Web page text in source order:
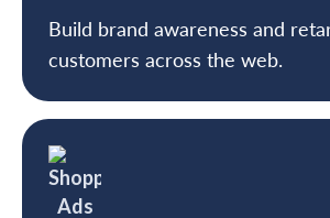
Build brand awareness and
customers across the web.